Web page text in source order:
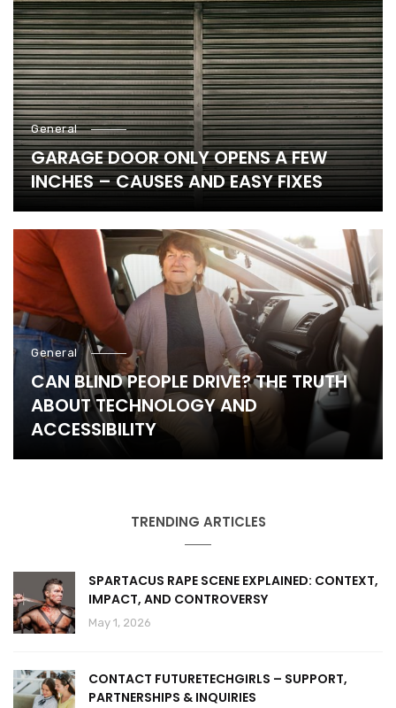
General
GARAGE DOOR ONLY OPENS A FEW
INCHES – CAUSES AND EASY FIXES
General
CAN BLIND PEOPLE DRIVE? THE TRUTH
ABOUT TECHNOLOGY AND
ACCESSIBILITY
TRENDING ARTICLES
SPARTACUS RAPE SCENE EXPLAINED: CONTEXT,
IMPACT, AND CONTROVERSY
May 1, 2026
CONTACT FUTURETECHGIRLS – SUPPORT,
PARTNERSHIPS & INQUIRIES